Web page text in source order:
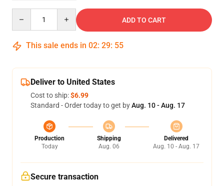
ADD TO CART
This sale ends in 02: 29: 54
Deliver to United States
Cost to ship:$6.99
Standard - Order today to get byAug. 10 - Aug. 17
Production
Today
Shipping
Aug. 06
Delivered
Aug. 10 - Aug. 17
Secure transaction